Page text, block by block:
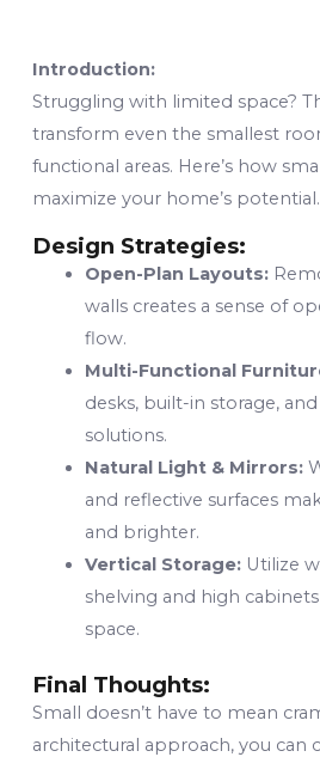
Introduction:
Struggling with limited space?
transform even the smallest
functional areas. Here’s how
maximize your home’s potential.
Design Strategies:
Open-Plan Layouts:
walls creates a sense of
flow.
Multi-Functional
desks, built-in storage,
solutions.
Natural Light & Mirrors:
and reflective surfaces
and brighter.
Vertical Storage:Utilize
shelving and high
space.
Final Thoughts:
Small doesn’t have to mean
architectural approach, you can